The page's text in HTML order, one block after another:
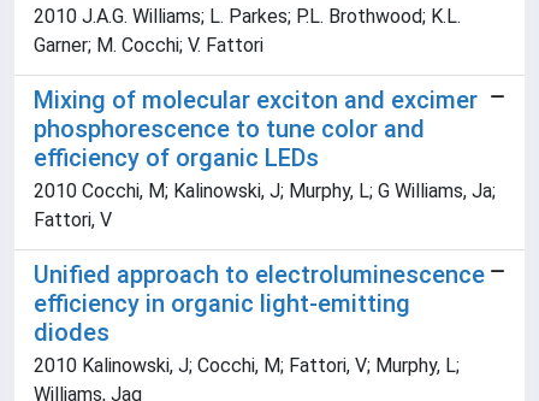
2010 J.A.G. Williams; L. Parkes; P.L. Brothwood; K.L.
Garner; M. Cocchi; V. Fattori
Mixing of molecular exciton and excimer
phosphorescence to tune color and
efficiency of organic LEDs
2010 Cocchi, M; Kalinowski, J; Murphy, L; G Williams, Ja;
Fattori, V
Unified approach to electroluminescence
efficiency in organic light-emitting
diodes
2010 Kalinowski, J; Cocchi, M; Fattori, V; Murphy, L;
Williams, Jag